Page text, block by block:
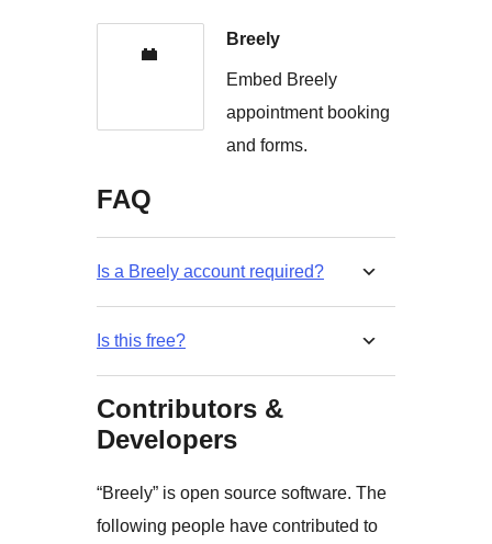
Breely
Embed Breely
appointment booking
and forms.
FAQ
Is a Breely account required?
Is this free?
Contributors &
Developers
“Breely” is open source software. The
following people have contributed to